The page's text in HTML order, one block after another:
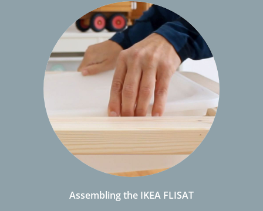
Assembling the IKEA FLISAT